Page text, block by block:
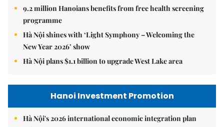
9.2 million Hanoians benefits from free health screening
programme
Hà Nội shines with ‘Light Symphony – Welcoming the
New Year 2026’ show
Hà Nội plans $1.1 billion to upgrade West Lake area
Hanoi Investment Promotion
Hà Nội's 2026 international economic integration plan